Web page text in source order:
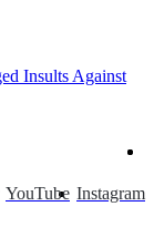
Insults Against
Instagram
YouTube